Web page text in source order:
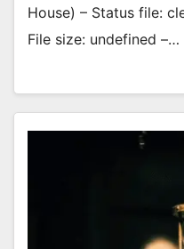
House) – Status file:
File size: undefined –…